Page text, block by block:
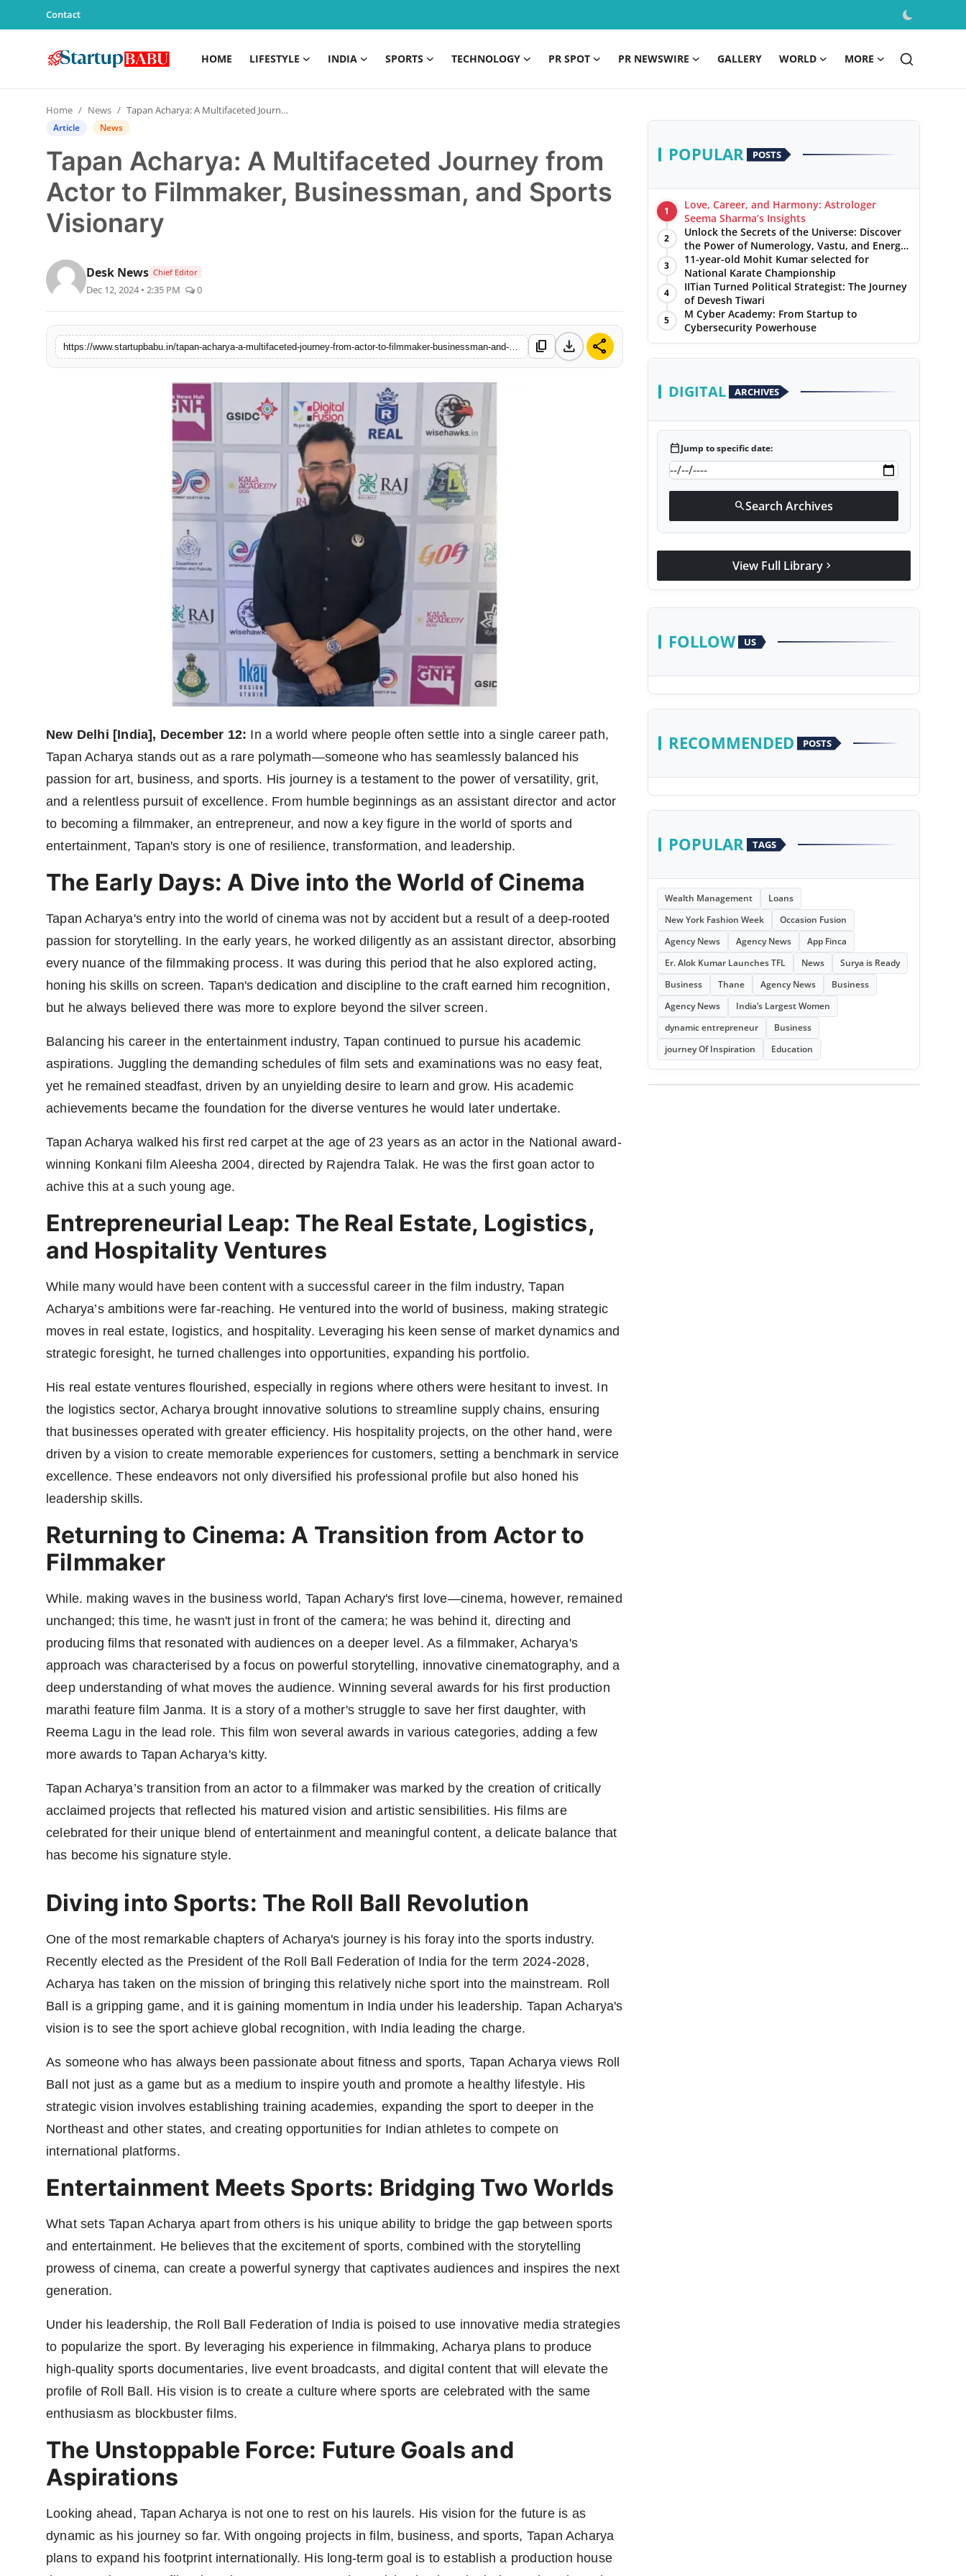
Contact
HOME LIFESTYLE INDIA SPORTS TECHNOLOGY PR SPOT PR NEWSWIRE GALLERY WORLD MORE
Contact
Technology
PR NewsWire
Home News Tapan Acharya: A Multifaceted Journey from Actor to Filmmaker, Businessman, and Sports Visionary
Article News
Tapan Acharya: A Multifaceted Journey from
Actor to Filmmaker, Businessman, and Sports
Visionary
Desk News Chief Editor
Dec 12, 2024 • 2:35 PM 0
content_copy download share
New Delhi [India], December 12: In a world where people often settle into a single career path,
Tapan Acharya stands out as a rare polymath—someone who has seamlessly balanced his
passion for art, business, and sports. His journey is a testament to the power of versatility, grit,
and a relentless pursuit of excellence. From humble beginnings as an assistant director and actor
to becoming a filmmaker, an entrepreneur, and now a key figure in the world of sports and
entertainment, Tapan's story is one of resilience, transformation, and leadership.
The Early Days: A Dive into the World of Cinema
Tapan Acharya's entry into the world of cinema was not by accident but a result of a deep-rooted
passion for storytelling. In the early years, he worked diligently as an assistant director, absorbing
every nuance of the filmmaking process. It was during this period that he also explored acting,
honing his skills on screen. Tapan's dedication and discipline to the craft earned him recognition,
but he always believed there was more to explore beyond the silver screen.
Balancing his career in the entertainment industry, Tapan continued to pursue his academic
aspirations. Juggling the demanding schedules of film sets and examinations was no easy feat,
yet he remained steadfast, driven by an unyielding desire to learn and grow. His academic
achievements became the foundation for the diverse ventures he would later undertake.
Tapan Acharya walked his first red carpet at the age of 23 years as an actor in the National award-
winning Konkani film Aleesha 2004, directed by Rajendra Talak. He was the first goan actor to
achive this at a such young age.
Entrepreneurial Leap: The Real Estate, Logistics,
and Hospitality Ventures
While many would have been content with a successful career in the film industry, Tapan
Acharya’s ambitions were far-reaching. He ventured into the world of business, making strategic
moves in real estate, logistics, and hospitality. Leveraging his keen sense of market dynamics and
strategic foresight, he turned challenges into opportunities, expanding his portfolio.
His real estate ventures flourished, especially in regions where others were hesitant to invest. In
the logistics sector, Acharya brought innovative solutions to streamline supply chains, ensuring
that businesses operated with greater efficiency. His hospitality projects, on the other hand, were
driven by a vision to create memorable experiences for customers, setting a benchmark in service
excellence. These endeavors not only diversified his professional profile but also honed his
leadership skills.
Returning to Cinema: A Transition from Actor to
Filmmaker
While. making waves in the business world, Tapan Achary's first love—cinema, however, remained
unchanged; this time, he wasn't just in front of the camera; he was behind it, directing and
producing films that resonated with audiences on a deeper level. As a filmmaker, Acharya's
approach was characterised by a focus on powerful storytelling, innovative cinematography, and a
deep understanding of what moves the audience. Winning several awards for his first production
marathi feature film Janma. It is a story of a mother's struggle to save her first daughter, with
Reema Lagu in the lead role. This film won several awards in various categories, adding a few
more awards to Tapan Acharya's kitty.
Tapan Acharya’s transition from an actor to a filmmaker was marked by the creation of critically
acclaimed projects that reflected his matured vision and artistic sensibilities. His films are
celebrated for their unique blend of entertainment and meaningful content, a delicate balance that
has become his signature style.
Diving into Sports: The Roll Ball Revolution
One of the most remarkable chapters of Acharya's journey is his foray into the sports industry.
Recently elected as the President of the Roll Ball Federation of India for the term 2024-2028,
Acharya has taken on the mission of bringing this relatively niche sport into the mainstream. Roll
Ball is a gripping game, and it is gaining momentum in India under his leadership. Tapan Acharya's
vision is to see the sport achieve global recognition, with India leading the charge.
As someone who has always been passionate about fitness and sports, Tapan Acharya views Roll
Ball not just as a game but as a medium to inspire youth and promote a healthy lifestyle. His
strategic vision involves establishing training academies, expanding the sport to deeper in the
Northeast and other states, and creating opportunities for Indian athletes to compete on
international platforms.
Entertainment Meets Sports: Bridging Two Worlds
What sets Tapan Acharya apart from others is his unique ability to bridge the gap between sports
and entertainment. He believes that the excitement of sports, combined with the storytelling
prowess of cinema, can create a powerful synergy that captivates audiences and inspires the next
generation.
Under his leadership, the Roll Ball Federation of India is poised to use innovative media strategies
to popularize the sport. By leveraging his experience in filmmaking, Acharya plans to produce
high-quality sports documentaries, live event broadcasts, and digital content that will elevate the
profile of Roll Ball. His vision is to create a culture where sports are celebrated with the same
enthusiasm as blockbuster films.
The Unstoppable Force: Future Goals and
Aspirations
Looking ahead, Tapan Acharya is not one to rest on his laurels. His vision for the future is as
dynamic as his journey so far. With ongoing projects in film, business, and sports, Tapan Acharya
plans to expand his footprint internationally. His long-term goal is to establish a production house
POPULAR POSTS
1
Love, Career, and Harmony: Astrologer
Seema Sharma’s Insights
2
Unlock the Secrets of the Universe: Discover
the Power of Numerology, Vastu, and Energy
Healing with Jittendra Beniwal
3
11-year-old Mohit Kumar selected for
National Karate Championship
4
IITian Turned Political Strategist: The Journey
of Devesh Tiwari
5
M Cyber Academy: From Startup to
Cybersecurity Powerhouse
DIGITAL ARCHIVES
calendar_todayJump to specific date:
searchSearch Archives
View Full Library chevron_right
FOLLOW US
RECOMMENDED POSTS
POPULAR TAGS
Wealth Management
Loans
New York Fashion Week
Occasion Fusion
Agency News
Agency News
App Finca
Er. Alok Kumar Launches TFL
News
Surya is Ready
Business
Thane Agency News
Business
Agency News
India’s Largest Women
dynamic entrepreneur
Business
journey Of Inspiration
Education